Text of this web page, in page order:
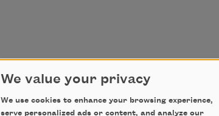
Screen Porch
We value your privacy
We use cookies to enhance your browsing experience,
serve personalized ads or content, and analyze our